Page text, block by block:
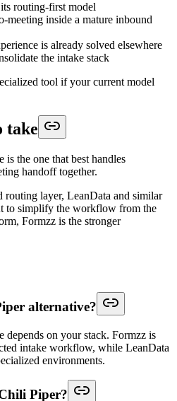
routing-first model
meeting inside a mature inbound
is already solved elsewhere
the intake stack
tool if your current model
take
the one that best handles
handoff together.
routing layer, LeanData and similar
to simplify the workflow from the
Formzz is the stronger
alternative?
depends on your stack. Formzz is
intake workflow, while LeanData
environments.
Piper?